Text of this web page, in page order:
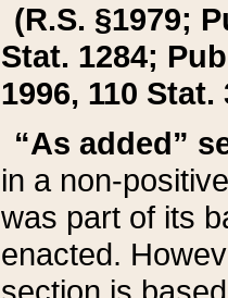
(R.S. §1979;
Stat. 1284;
1996, 110 Stat.
“As added”
in a non-
was part of its
enacted.